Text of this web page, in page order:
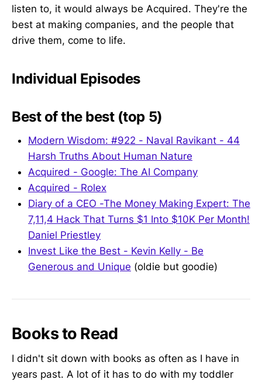
listen to, it would always be Acquired. They're the
best at making companies, and the people that
drive them, come to life.
Individual Episodes
Best of the best (top 5)
Modern Wisdom: #922 - Naval Ravikant - 44
Harsh Truths About Human Nature
Acquired - Google: The AI Company
Acquired - Rolex
Diary of a CEO -The Money Making Expert: The
7,11,4 Hack That Turns $1 Into $10K Per Month!
Daniel Priestley
Invest Like the Best - Kevin Kelly - Be
Generous and Unique (oldie but goodie)
Books to Read
I didn't sit down with books as often as I have in
years past. A lot of it has to do with my toddler